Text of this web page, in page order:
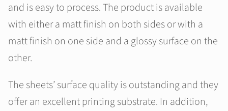
and is easy to process. The product is available
with either a matt finish on both sides or with a
matt finish on one side and a glossy surface on the
other.
The sheets’ surface quality is outstanding and they
offer an excellent printing substrate. In addition,